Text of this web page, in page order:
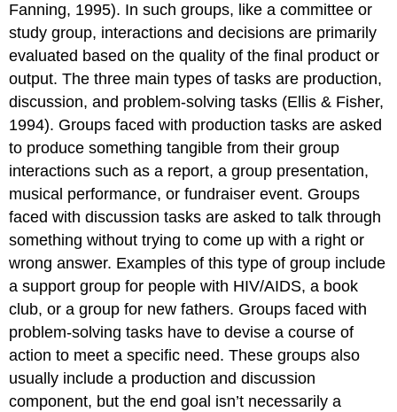
Fanning, 1995). In such groups, like a committee or
study group, interactions and decisions are primarily
evaluated based on the quality of the final product or
output. The three main types of tasks are production,
discussion, and problem-solving tasks (Ellis & Fisher,
1994). Groups faced with production tasks are asked
to produce something tangible from their group
interactions such as a report, a group presentation,
musical performance, or fundraiser event. Groups
faced with discussion tasks are asked to talk through
something without trying to come up with a right or
wrong answer. Examples of this type of group include
a support group for people with HIV/AIDS, a book
club, or a group for new fathers. Groups faced with
problem-solving tasks have to devise a course of
action to meet a specific need. These groups also
usually include a production and discussion
component, but the end goal isn’t necessarily a